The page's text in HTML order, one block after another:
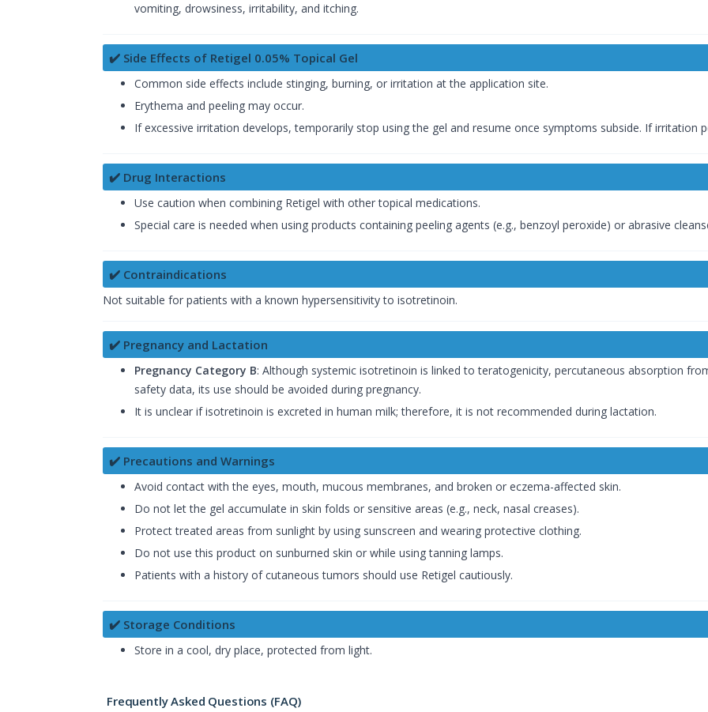
vomiting, drowsiness, irritability, and itching.
✔️ Side Effects of Retigel 0.05% Topical Gel
Common side effects include stinging, burning, or irritation at the application site.
Erythema and peeling may occur.
If excessive irritation develops, temporarily stop using the gel and resume once symptoms subside. If irritation
✔️ Drug Interactions
Use caution when combining Retigel with other topical medications.
Special care is needed when using products containing peeling agents (e.g., benzoyl peroxide) or abrasive
✔️ Contraindications
Not suitable for patients with a known hypersensitivity to isotretinoin.
✔️ Pregnancy and Lactation
Pregnancy Category B: Although systemic isotretinoin is linked to teratogenicity, percutaneous absorption
safety data, its use should be avoided during pregnancy.
It is unclear if isotretinoin is excreted in human milk; therefore, it is not recommended during lactation.
✔️ Precautions and Warnings
Avoid contact with the eyes, mouth, mucous membranes, and broken or eczema-affected skin.
Do not let the gel accumulate in skin folds or sensitive areas (e.g., neck, nasal creases).
Protect treated areas from sunlight by using sunscreen and wearing protective clothing.
Do not use this product on sunburned skin or while using tanning lamps.
Patients with a history of cutaneous tumors should use Retigel cautiously.
✔️ Storage Conditions
Store in a cool, dry place, protected from light.
Frequently Asked Questions (FAQ)